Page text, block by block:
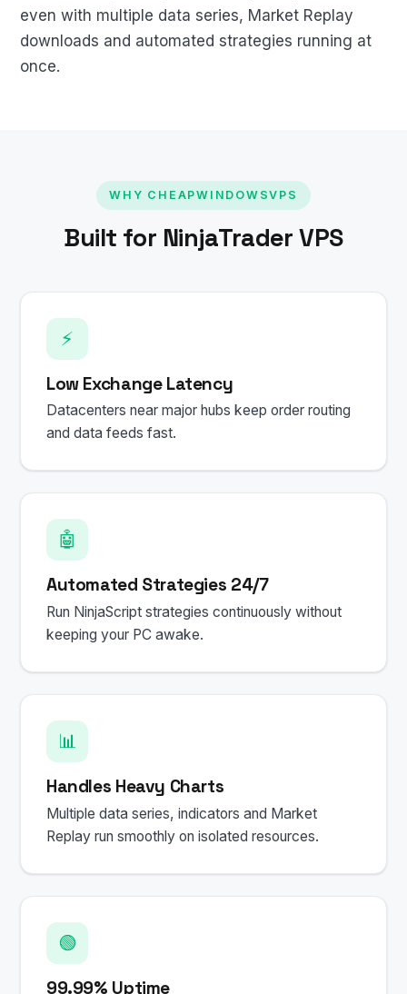
even with multiple data series, Market Replay
downloads and automated strategies running at
once.
WHY CHEAPWINDOWSVPS
Built for NinjaTrader VPS
⚡
Low Exchange Latency
Datacenters near major hubs keep order routing
and data feeds fast.
🤖
Automated Strategies 24/7
Run NinjaScript strategies continuously without
keeping your PC awake.
📊
Handles Heavy Charts
Multiple data series, indicators and Market
Replay run smoothly on isolated resources.
🟢
99.99% Uptime